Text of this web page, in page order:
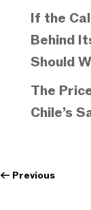
If the
Behind
Should
The
Chile’s
← Previous